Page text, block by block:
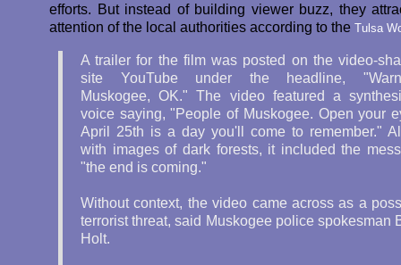
efforts. But instead of building viewer buzz, they
attention of the local authorities according to the Tulsa
A trailer for the film was posted on the video-
site YouTube under the headline,
Muskogee, OK." The video featured a
voice saying, "People of Muskogee. Open your
April 25th is a day you'll come to remember."
with images of dark forests, it included the
"the end is coming."
Without context, the video came across as a
terrorist threat, said Muskogee police spokesman
Holt.